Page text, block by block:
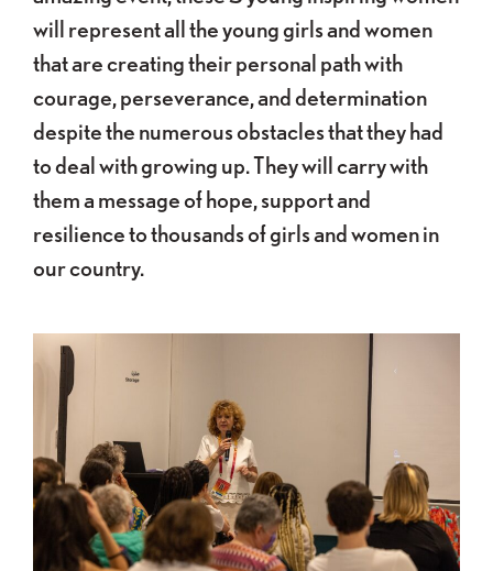
will represent all the young girls and women
that are creating their personal path with
courage, perseverance, and determination
despite the numerous obstacles that they had
to deal with growing up. They will carry with
them a message of hope, support and
resilience to thousands of girls and women in
our country.